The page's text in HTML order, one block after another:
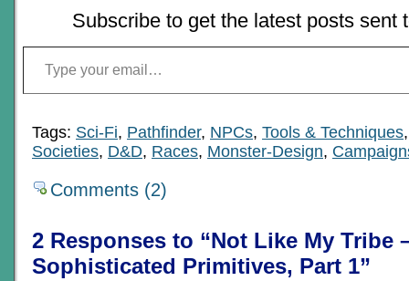
Subscribe to get the latest posts sent
Type your email…
Tags: Sci-Fi, Pathfinder, NPCs, Tools & Techniques
Societies, D&D, Races, Monster-Design,
Comments (2)
2 Responses to “Not Like My Tribe
Sophisticated Primitives, Part 1”